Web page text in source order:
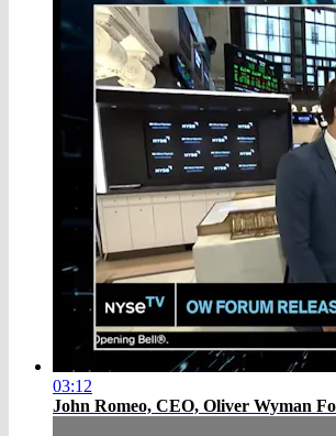
03:12
John Romeo, CEO, Oliver Wyman